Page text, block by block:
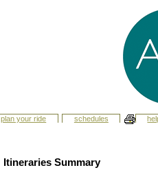
plan your ride schedules
Itineraries Summary